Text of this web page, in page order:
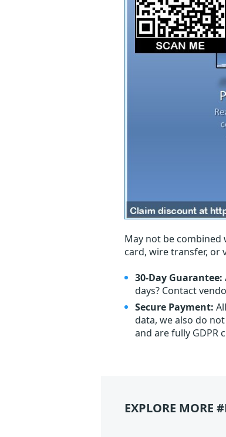
May not be
card, wire transfer, or
30-Day Guarantee:
days? Contact
Secure Payment:
data, we also do
and are fully GDPR
EXPLORE MORE